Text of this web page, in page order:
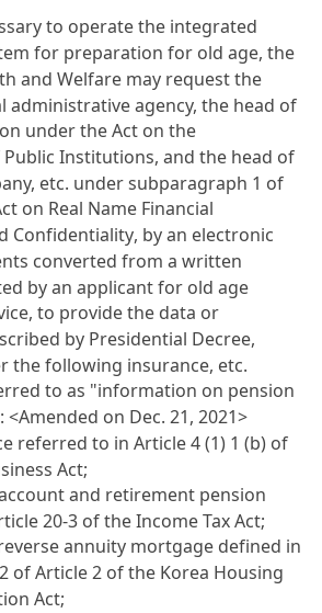
to operate the integrated
for preparation for old age, the
and Welfare may request the
administrative agency, the head of
under theAct on the
Institutions, and the head of
etc. under subparagraph 1 of
on Real Name Financial
Confidentiality, by an electronic
converted from a written
by an applicant for old age
to provide the data or
by Presidential Decree,
the following insurance, etc.
to as "information on pension
on Dec. 21, 2021>
referred to inArticle 4 (1) 1 (b) of
Act;
and retirement pension
20-3 of the Income Tax Act;
annuity mortgage defined in
ofArticle 2 of the Korea Housing
Act;